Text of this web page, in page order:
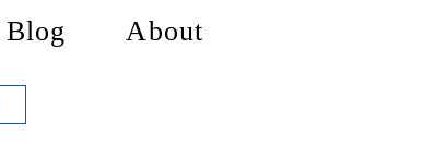
Blog About